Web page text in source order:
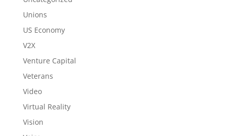
Unions
US Economy
V2X
Venture Capital
Veterans
Video
Virtual Reality
Vision